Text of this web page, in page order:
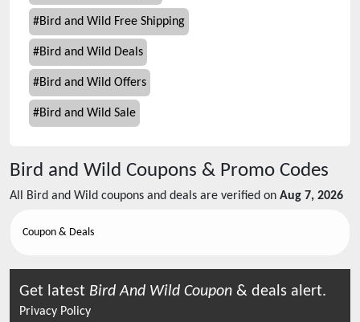
#Bird and Wild Free Shipping
#Bird and Wild Deals
#Bird and Wild Offers
#Bird and Wild Sale
Bird and Wild Coupons & Promo Codes
All Bird and Wild coupons and deals are verified on Aug 7, 2026
Coupon & Deals
Get latest Bird And Wild Coupon & deals alert.
Privacy Policy